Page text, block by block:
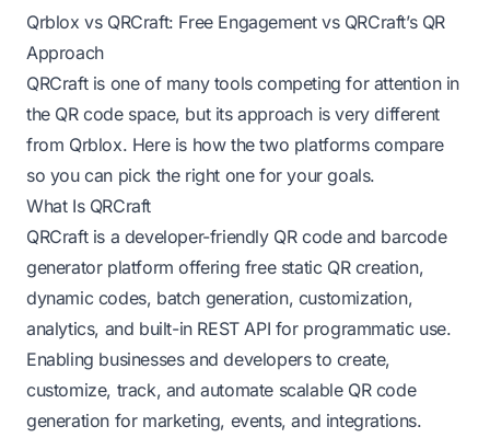
Qrblox vs QRCraft: Free Engagement vs QRCraft’s QR
Approach
QRCraft is one of many tools competing for attention in
the QR code space, but its approach is very different
from Qrblox. Here is how the two platforms compare
so you can pick the right one for your goals.
What Is QRCraft
QRCraft is a developer-friendly QR code and barcode
generator platform offering free static QR creation,
dynamic codes, batch generation, customization,
analytics, and built-in REST API for programmatic use.
Enabling businesses and developers to create,
customize, track, and automate scalable QR code
generation for marketing, events, and integrations.